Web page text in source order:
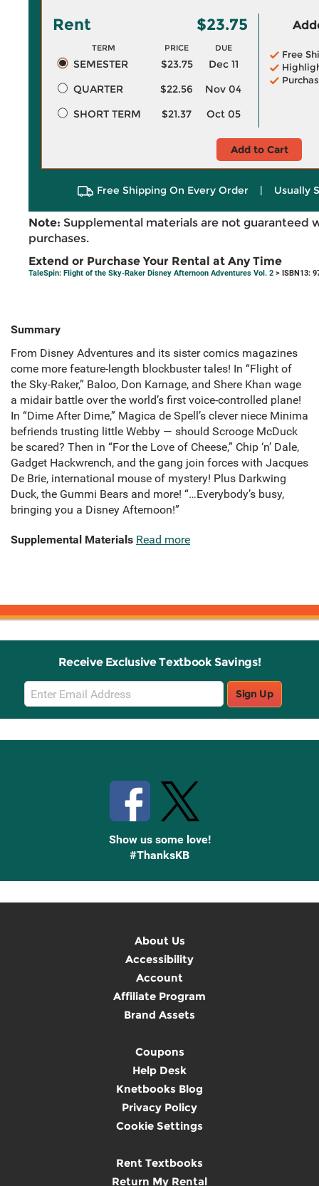
Rent $23.75
TERM PRICE DUE
SEMESTER $23.75
Dec 11
QUARTER
$22.56
Nov 04
SHORT TERM
$21.37 Oct 05
Free
Add to Cart
Free Shipping On Every Order | Usually
Note: Supplemental materials are not guaranteed
purchases.
Extend or Purchase Your Rental at Any Time
TaleSpin: Flight of the Sky-Raker Disney Afternoon Adventures Vol. 2 > ISBN13:
Summary
From Disney Adventures and its sister comics magazines
come more feature-length blockbuster tales! In “Flight of
the Sky-Raker,” Baloo, Don Karnage, and Shere Khan wage
a midair battle over the world’s first voice-controlled plane!
In “Dime After Dime,” Magica de Spell’s clever niece Minima
befriends trusting little Webby — should Scrooge McDuck
be scared? Then in “For the Love of Cheese,” Chip ‘n’ Dale,
Gadget Hackwrench, and the gang join forces with Jacques
De Brie, international mouse of mystery! Plus Darkwing
Duck, the Gummi Bears and more! “…Everybody’s busy,
bringing you a Disney Afternoon!”
Supplemental Materials Read more
Receive Exclusive Textbook Savings!
Email
Sign
Up
Sign Up
Show us some love!
#ThanksKB
About Us
Accessibility
Account
Affiliate Program
Brand Assets
Coupons
Help Desk
Knetbooks Blog
Privacy Policy
Cookie Settings
Rent Textbooks
Return My Rental